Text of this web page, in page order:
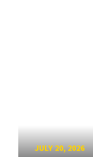
JULY 20, 2026